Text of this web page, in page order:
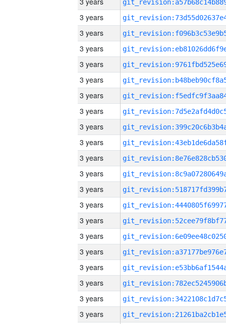
3 years
3 years
3 years
3 years
3 years
3 years
3 years
3 years
3 years
3 years
3 years
3 years
3 years
3 years
3 years
3 years
3 years
3 years
3 years
3 years